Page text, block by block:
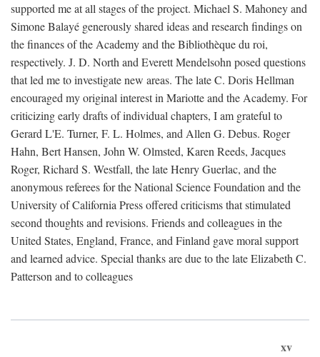
supported me at all stages of the project. Michael S. Mahoney and
Simone Balayé generously shared ideas and research findings on
the finances of the Academy and the Bibliothèque du roi,
respectively. J. D. North and Everett Mendelsohn posed questions
that led me to investigate new areas. The late C. Doris Hellman
encouraged my original interest in Mariotte and the Academy. For
criticizing early drafts of individual chapters, I am grateful to
Gerard L'E. Turner, F. L. Holmes, and Allen G. Debus. Roger
Hahn, Bert Hansen, John W. Olmsted, Karen Reeds, Jacques
Roger, Richard S. Westfall, the late Henry Guerlac, and the
anonymous referees for the National Science Foundation and the
University of California Press offered criticisms that stimulated
second thoughts and revisions. Friends and colleagues in the
United States, England, France, and Finland gave moral support
and learned advice. Special thanks are due to the late Elizabeth C.
Patterson and to colleagues
xv